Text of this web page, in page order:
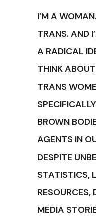
I’M A
TRANS. AND
A RADICAL
THINK
TRANS
BROWN
AGENTS IN
DESPITE
STATISTICS,
RESOURCES,
MEDIA